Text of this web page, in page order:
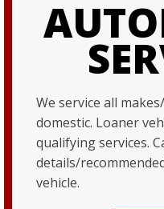
We service all
domestic. Loaner
qualifying services.
details/
vehicle.